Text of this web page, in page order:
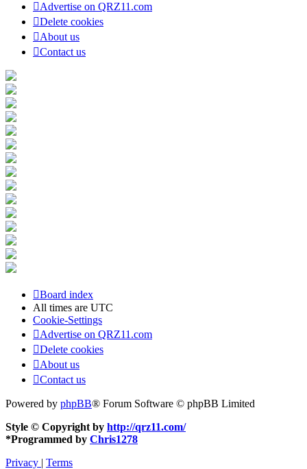
Advertise on QRZ11.com
Delete cookies
About us
Contact us
Board index
All times are UTC
Cookie-Settings
Advertise on QRZ11.com
Delete cookies
About us
Contact us
Powered by phpBB® Forum Software © phpBB Limited
Style © Copyright by http://qrz11.com/
*Programmed by Chris1278
Privacy | Terms